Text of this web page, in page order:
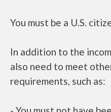
You must be a U.S.
In addition to the
also need to meet
requirements, such as: